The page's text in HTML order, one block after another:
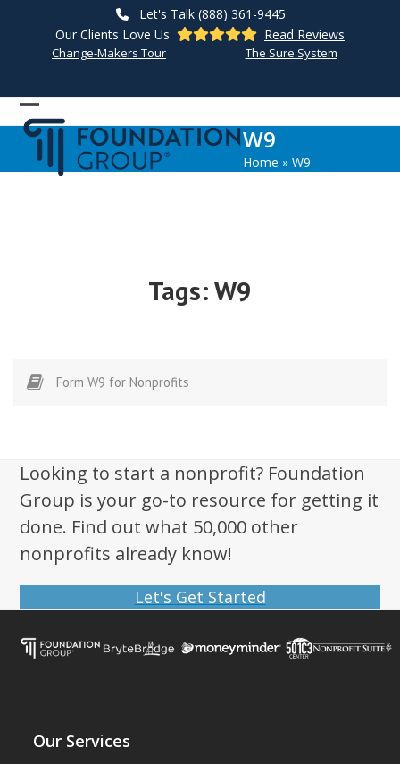
Let's Talk (888) 361-9445
Our Clients Love Us
Read Reviews
Change-Makers Tour The Sure System
Open
mobile
menu
Close
mobile
menu
W9
Home » W9
Tags:W9
Form W9 for Nonprofits
Looking to start a nonprofit? Foundation
Group is your go-to resource for getting it
done. Find out what 50,000 other
nonprofits already know!
Let's Get Started
Our Services